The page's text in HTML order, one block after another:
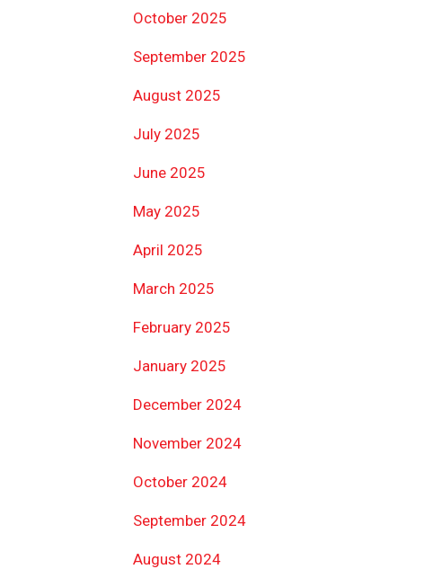
October 2025
September 2025
August 2025
July 2025
June 2025
May 2025
April 2025
March 2025
February 2025
January 2025
December 2024
November 2024
October 2024
September 2024
August 2024